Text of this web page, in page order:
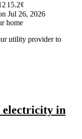
15.2¢
Jul 26, 2026
home
utility provider to
electricity in